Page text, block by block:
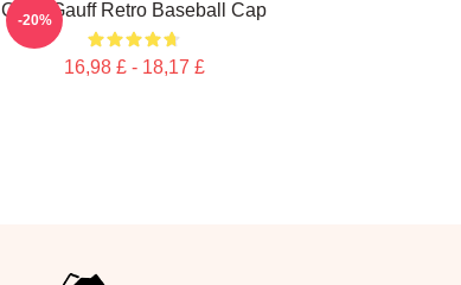
Coco Gauff Retro Baseball Cap
16,98 £ - 18,17 £
-20%